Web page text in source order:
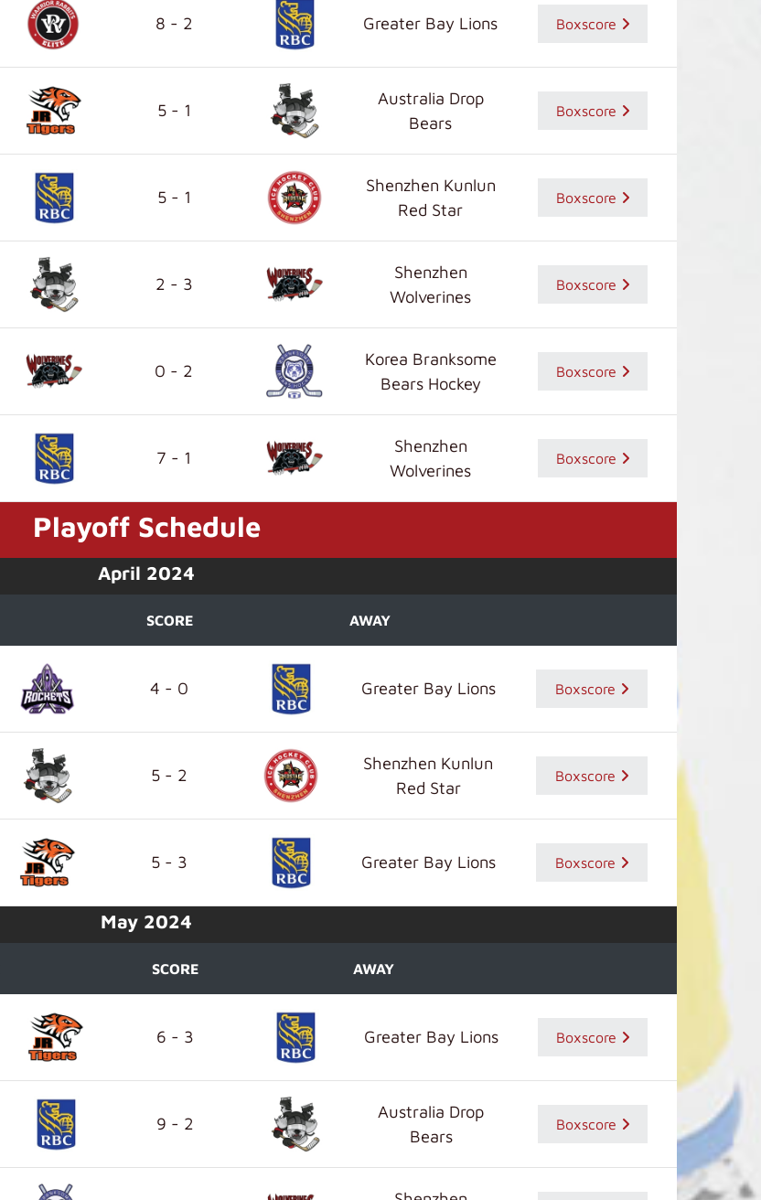
8 - 2 Greater Bay Lions Boxscore
5 - 1
Australia Drop
Bears
Boxscore
5 - 1
Shenzhen Kunlun
Red Star
Boxscore
2 - 3
Shenzhen
Wolverines
Boxscore
0 - 2
Korea Branksome
Bears Hockey
Boxscore
7 - 1
Shenzhen
Wolverines
Boxscore
Playoff Schedule
April 2024
SCORE AWAY
4 - 0 Greater Bay Lions Boxscore
5 - 2
Shenzhen Kunlun
Red Star
Boxscore
5 - 3 Greater Bay Lions Boxscore
May 2024
SCORE AWAY
6 - 3 Greater Bay Lions Boxscore
9 - 2
Australia Drop
Bears
Boxscore